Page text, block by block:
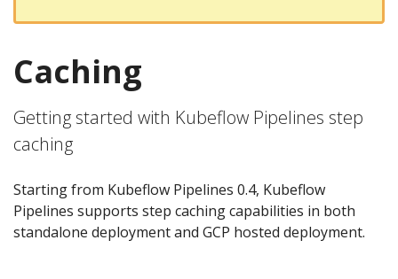
Caching
Getting started with Kubeflow Pipelines step
caching
Starting from Kubeflow Pipelines 0.4, Kubeflow
Pipelines supports step caching capabilities in both
standalone deployment and GCP hosted deployment.